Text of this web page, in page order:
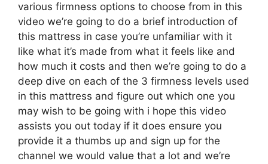
various firmness options to choose from in this
video we’re going to do a brief introduction of
this mattress in case you’re unfamiliar with it
like what it’s made from what it feels like and
how much it costs and then we’re going to do a
deep dive on each of the 3 firmness levels used
in this mattress and figure out which one you
may wish to be going with i hope this video
assists you out today if it does ensure you
provide it a thumbs up and sign up for the
channel we would value that a lot and we’re